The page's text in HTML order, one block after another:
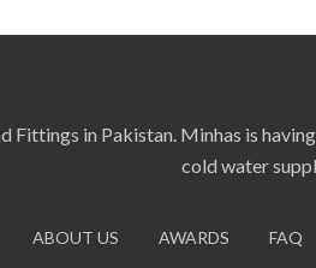
Fittings in Pakistan. Minhas is
cold water
ABOUT US AWARDS FAQ